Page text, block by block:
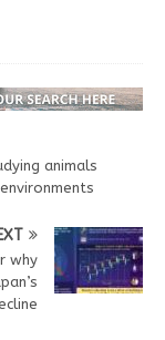
animals
why